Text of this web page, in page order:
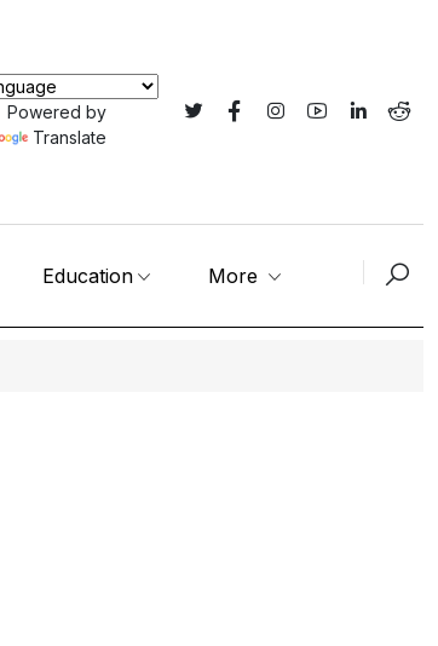
Powered by
Translate
Education More